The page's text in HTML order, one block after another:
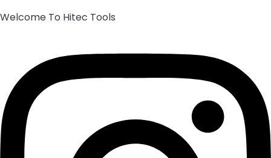
Welcome To Hitec Tools